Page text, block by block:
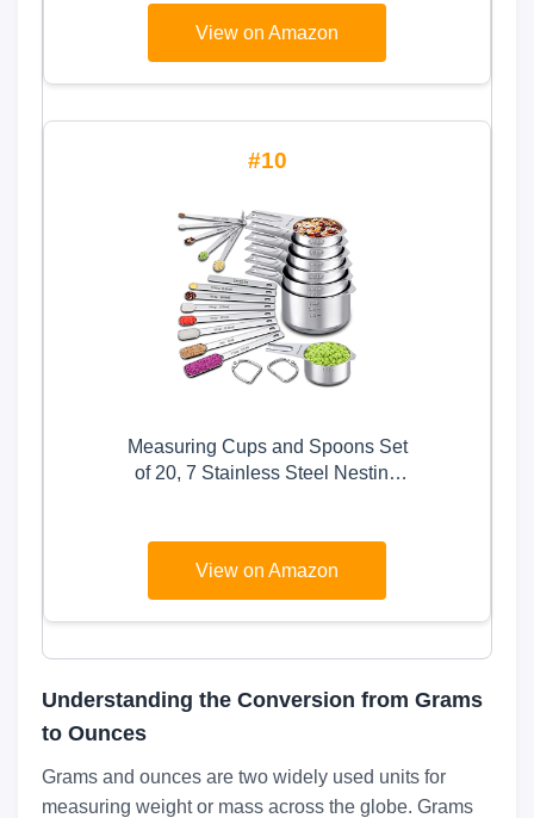
Preheated Oven, Dishwasher,
Freezer, and Microwave Safe
View on Amazon
10
Measuring Cups and Spoons Set
of 20, 7 Stainless Steel Nesting
Spoons for Cooking & Baking
View on Amazon
Understanding the Conversion from Grams
to Ounces
Grams and ounces are two widely used units for
measuring weight or mass across the globe. Grams